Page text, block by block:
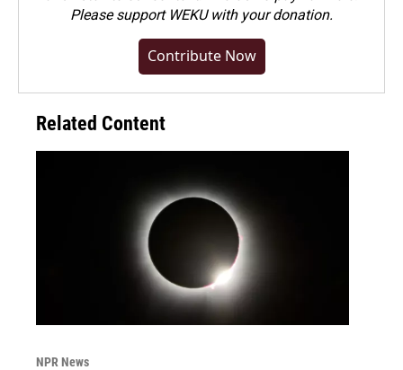
Pleasesupport WEKU with your donation.
Contribute Now
Related Content
NPR News